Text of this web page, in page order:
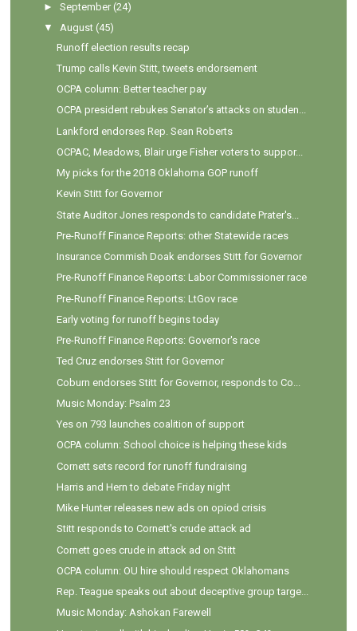
►September (24)
▼
August (45)
Runoff election results recap
Trump calls Kevin Stitt, tweets endorsement
OCPA column: Better teacher pay
OCPA president rebukes Senator’s attacks on studen...
Lankford endorses Rep. Sean Roberts
OCPAC, Meadows, Blair urge Fisher voters to suppor...
My picks for the 2018 Oklahoma GOP runoff
Kevin Stitt for Governor
State Auditor Jones responds to candidate Prater's...
Pre-Runoff Finance Reports: other Statewide races
Insurance Commish Doak endorses Stitt for Governor
Pre-Runoff Finance Reports: Labor Commissioner race
Pre-Runoff Finance Reports: LtGov race
Early voting for runoff begins today
Pre-Runoff Finance Reports: Governor's race
Ted Cruz endorses Stitt for Governor
Coburn endorses Stitt for Governor, responds to Co...
Music Monday: Psalm 23
Yes on 793 launches coalition of support
OCPA column: School choice is helping these kids
Cornett sets record for runoff fundraising
Harris and Hern to debate Friday night
Mike Hunter releases new ads on opiod crisis
Stitt responds to Cornett's crude attack ad
Cornett goes crude in attack ad on Stitt
OCPA column: OU hire should respect Oklahomans
Rep. Teague speaks out about deceptive group targe...
Music Monday: Ashokan Farewell